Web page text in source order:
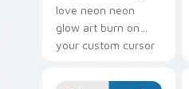
love neon neon
glow art burn on
your custom cursor
fluorescent neon